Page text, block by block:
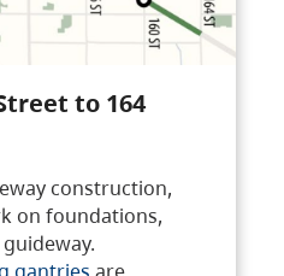
to 164
construction,
on foundations,
gantries are